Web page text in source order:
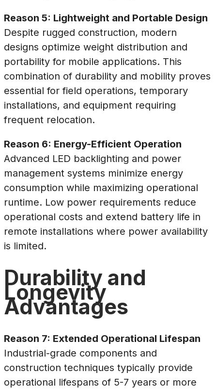
Reason 5: Lightweight and Portable Design
Despite rugged construction, modern
designs optimize weight distribution and
portability for mobile applications. This
combination of durability and mobility proves
essential for field operations, temporary
installations, and equipment requiring
frequent relocation.
Reason 6: Energy-Efficient Operation
Advanced LED backlighting and power
management systems minimize energy
consumption while maximizing operational
runtime. Low power requirements reduce
operational costs and extend battery life in
remote installations where power availability
is limited.
Durability and
Longevity
Advantages
Reason 7: Extended Operational Lifespan
Industrial-grade components and
construction techniques typically provide
operational lifespans of 5-7 years or more